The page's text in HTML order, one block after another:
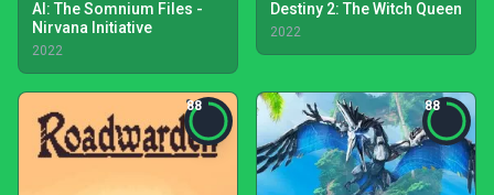
AI: The Somnium Files -
Nirvana Initiative
2022
Destiny 2: The Witch Queen
2022
88 88